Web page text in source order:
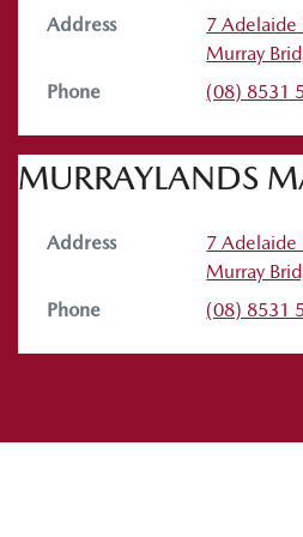
Address
7 Adelaide
Murray
Phone
(08) 8531
MURRAYLANDS
Address
7 Adelaide
Murray
Phone
(08) 8531